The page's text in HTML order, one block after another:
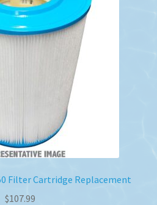
Filter Cartridge Replacement
$107.99